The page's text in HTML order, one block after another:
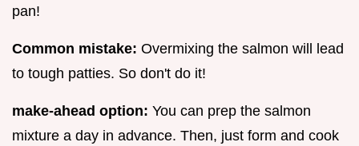
pan!
Common mistake: Overmixing the salmon will lead
to tough patties. So don't do it!
make-ahead option: You can prep the salmon
mixture a day in advance. Then, just form and cook